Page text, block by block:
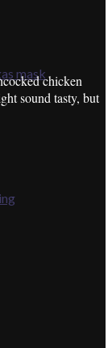
chicken
sound tasty, but